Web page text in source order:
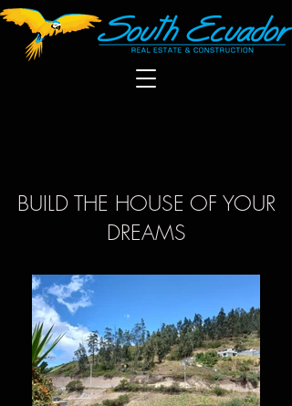
BUILD THE HOUSE OF YOUR
DREAMS